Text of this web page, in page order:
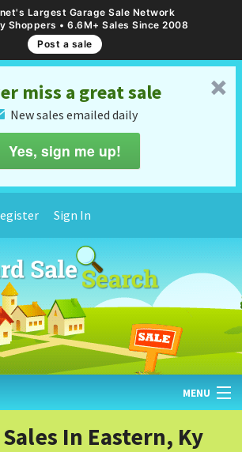
Largest Garage Sale Network
Shoppers • 6.6M+ Sales Since 2008
Post a sale
␡
miss a great sale
New sales emailed daily
Yes, sign me up!
Sign In
MENU
In Eastern, Ky